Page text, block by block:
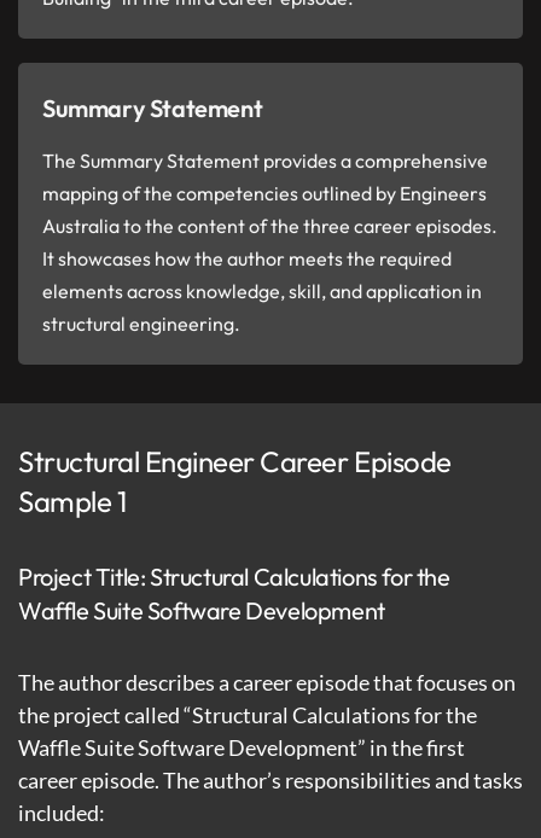
Summary Statement
The Summary Statement provides a comprehensive
mapping of the competencies outlined by Engineers
Australia to the content of the three career episodes.
It showcases how the author meets the required
elements across knowledge, skill, and application in
structural engineering.
Structural Engineer Career Episode
Sample 1
Project Title: Structural Calculations for the
Waffle Suite Software Development
The author describes a career episode that focuses on
the project called “Structural Calculations for the
Waffle Suite Software Development” in the first
career episode. The author’s responsibilities and tasks
included: